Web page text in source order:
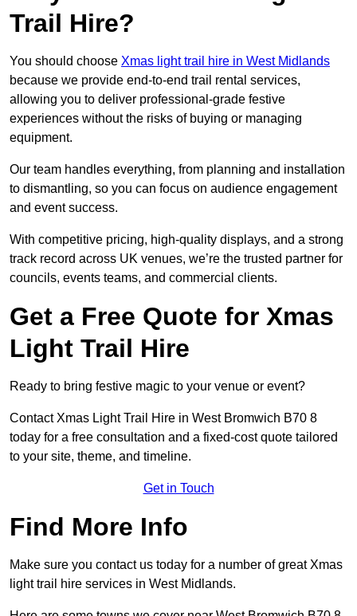
Trail Hire?
You should choose Xmas light trail hire in West Midlands
because we provide end-to-end trail rental services,
allowing you to deliver professional-grade festive
experiences without the risks of buying or managing
equipment.
Our team handles everything, from planning and installation
to dismantling, so you can focus on audience engagement
and event success.
With competitive pricing, high-quality displays, and a strong
track record across UK venues, we’re the trusted partner for
councils, events teams, and commercial clients.
Get a Free Quote for Xmas
Light Trail Hire
Ready to bring festive magic to your venue or event?
Contact Xmas Light Trail Hire in West Bromwich B70 8
today for a free consultation and a fixed-cost quote tailored
to your site, theme, and timeline.
Get in Touch
Find More Info
Make sure you contact us today for a number of great Xmas
light trail hire services in West Midlands.